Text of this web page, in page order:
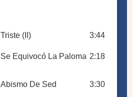
Triste (II) 3:44
Se Equivocó La Paloma 2:18
Abismo De Sed 3:30